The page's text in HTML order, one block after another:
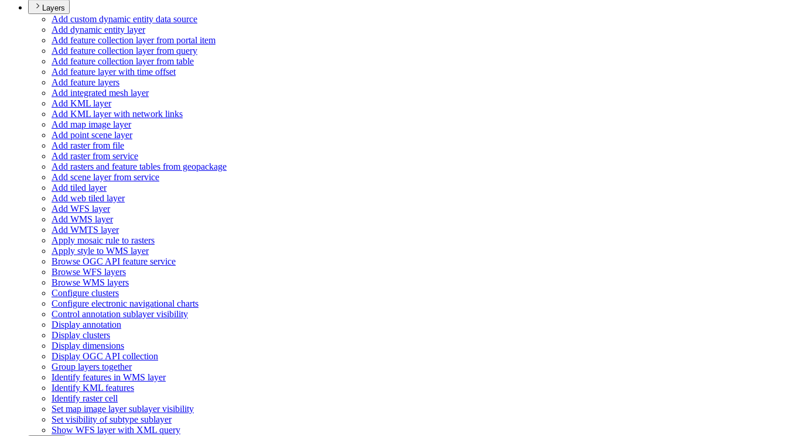
Layers
Add custom dynamic entity data source
Add dynamic entity layer
Add feature collection layer from portal item
Add feature collection layer from query
Add feature collection layer from table
Add feature layer with time offset
Add feature layers
Add integrated mesh layer
Add KML layer
Add KML layer with network links
Add map image layer
Add point scene layer
Add raster from file
Add raster from service
Add rasters and feature tables from geopackage
Add scene layer from service
Add tiled layer
Add web tiled layer
Add WFS layer
Add WMS layer
Add WMTS layer
Apply mosaic rule to rasters
Apply style to WMS layer
Browse OGC API feature service
Browse WFS layers
Browse WMS layers
Configure clusters
Configure electronic navigational charts
Control annotation sublayer visibility
Display annotation
Display clusters
Display dimensions
Display OGC API collection
Group layers together
Identify features in WMS layer
Identify KML features
Identify raster cell
Set map image layer sublayer visibility
Set visibility of subtype sublayer
Show WFS layer with XML query